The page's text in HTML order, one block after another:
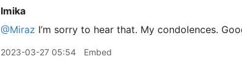
lmika
@Miraz I’m sorry to hear that. My condolences.
2023-03-27 05:54 Embed